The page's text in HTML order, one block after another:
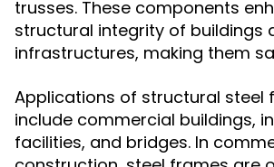
trusses. These components
structural integrity of buildings
infrastructures, making them
Applications of structural steel
include commercial buildings,
facilities, and bridges. In